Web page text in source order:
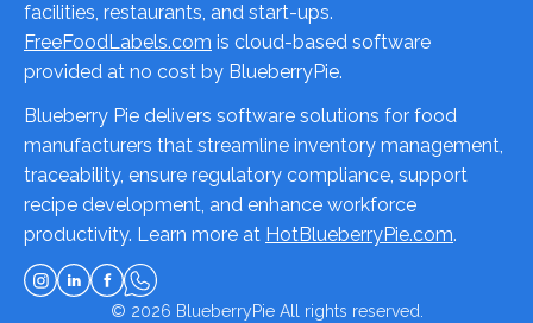
facilities, restaurants, and start-ups.
FreeFoodLabels.com is cloud-based software
provided at no cost by BlueberryPie.
Blueberry Pie delivers software solutions for food
manufacturers that streamline inventory management,
traceability, ensure regulatory compliance, support
recipe development, and enhance workforce
productivity. Learn more at HotBlueberryPie.com.
© 2026 BlueberryPieAll rights reserved.